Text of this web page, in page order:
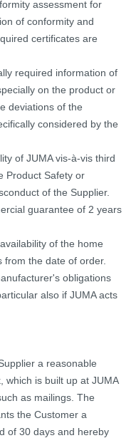
assessment for
of conformity and
certificates are
required information of
on the product or
deviations of the
considered by the
of JUMA vis-à-vis third
Product Safety or
of the Supplier.
guarantee of 2 years
of the home
the date of order.
obligations
also if JUMA acts
a reasonable
which is built up at JUMA
as mailings. The
the Customer a
of 30 days and hereby